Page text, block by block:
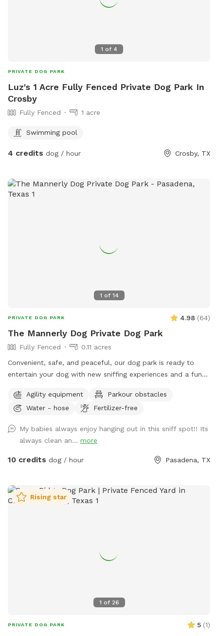
1 of 4
PRIVATE DOG PARK
Luz's 1 Acre Fully Fenced Private Dog Park In
Crosby
Fully Fenced 1 acre
Swimming pool
4 credits dog / hour Crosby, TX
1 of 14
PRIVATE DOG PARK 4.98 (64)
The Mannerly Dog Private Dog Park
Fully Fenced
0.11 acres
Convenient, safe, and peaceful, our dog park is ready to
entertain your dog with new sniffing experiences and a fun
like kids and puppies!
Agility equipment
Parkour obstacles
Water - hose
Fertilizer-free
My babies always enjoy hanging out in this sniff spot!! Its
always clean an... more
10 credits dog / hour Pasadena, TX
1 of 26
Rising star
PRIVATE DOG PARK 5 (1)